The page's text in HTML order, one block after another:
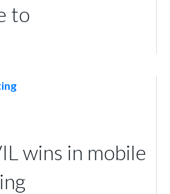
to
wins in mobile